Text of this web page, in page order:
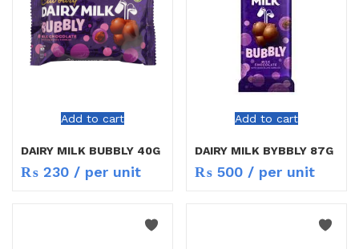
Add to cart
DAIRY MILK BUBBLY 40G
₨ 230 / per unit
Add to cart
DAIRY MILK BYBBLY 87G
₨ 500 / per unit